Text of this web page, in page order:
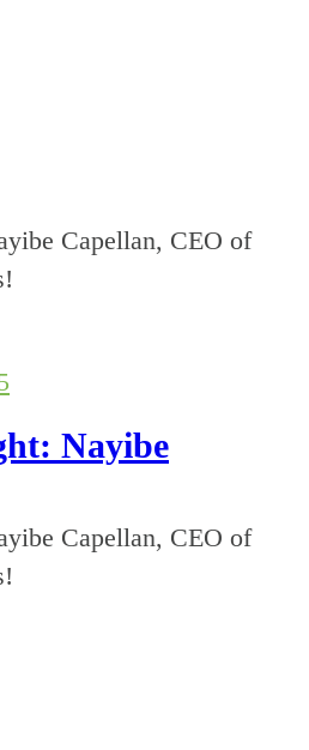
Capellan, CEO of
Nayibe
Capellan, CEO of